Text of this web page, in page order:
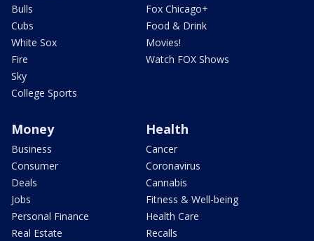
Bulls
Cubs
White Sox
Fire
Sky
College Sports
Fox Chicago+
Food & Drink
Movies!
Watch FOX Shows
Money
Business
Consumer
Deals
Jobs
Personal Finance
Real Estate
Health
Cancer
Coronavirus
Cannabis
Fitness & Well-being
Health Care
Recalls